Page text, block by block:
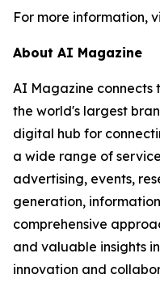
For more information,
About AI Magazine
AI Magazine connects
the world's largest
digital hub for
a wide range of
advertising, events,
generation,
comprehensive
and valuable insights
innovation and